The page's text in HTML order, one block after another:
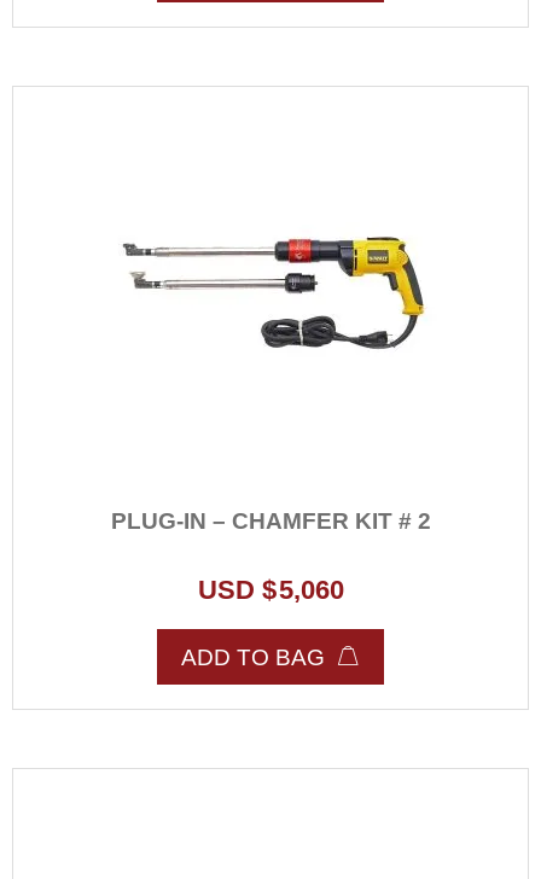
PLUG-IN – CHAMFER KIT # 2
USD $5,060
ADD TO BAG